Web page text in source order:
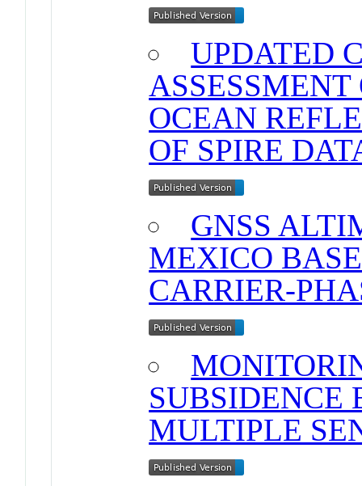
UPDATED
ASSESSMENT
OCEAN
OF SPIRE
GNSS
MEXICO
CARRIER-
SUBSIDENCE
MULTIPLE